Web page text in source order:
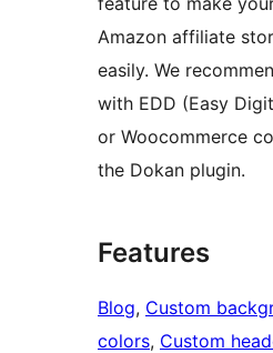
Amazon affiliate
easily. We
with EDD (Easy
or Woocommerce
the Dokan plugin.
Features
Blog, Custom
colors, Custom